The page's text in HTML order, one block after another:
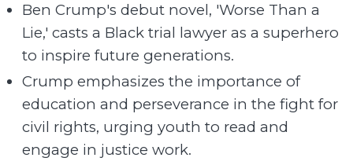
Ben Crump's debut novel, 'Worse Than a
Lie,' casts a Black trial lawyer as a superhero
to inspire future generations.
Crump emphasizes the importance of
education and perseverance in the fight for
civil rights, urging youth to read and
engage in justice work.